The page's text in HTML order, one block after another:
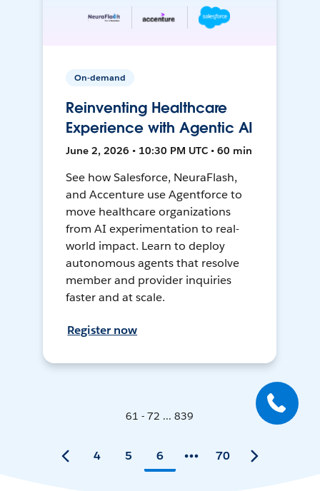
On-demand
Reinventing Healthcare
Experience with Agentic AI
June 2, 2026 • 10:30 PM UTC • 60 min
See how Salesforce, NeuraFlash,
and Accenture use Agentforce to
move healthcare organizations
from AI experimentation to real-
world impact. Learn to deploy
autonomous agents that resolve
member and provider inquiries
faster and at scale.
Register now
61 - 72 ... 839
4 5 6 70